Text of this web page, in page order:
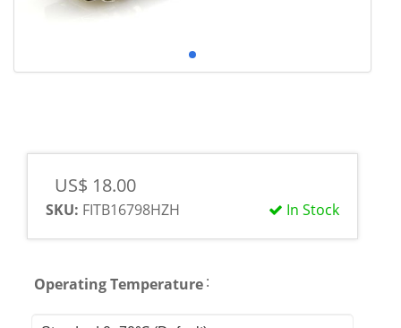
US$ 18.00
In Stock
SKU: FITB16798HZH
Operating Temperature: